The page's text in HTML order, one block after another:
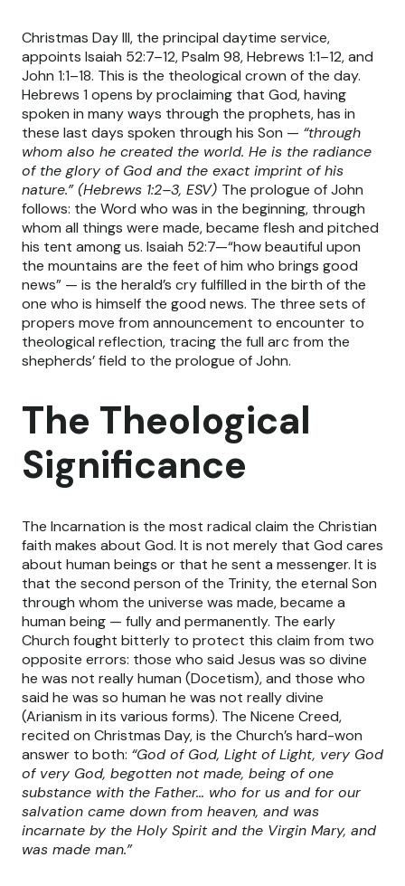
Christmas Day III, the principal daytime service,
appoints Isaiah 52:7–12, Psalm 98, Hebrews 1:1–12, and
John 1:1–18. This is the theological crown of the day.
Hebrews 1 opens by proclaiming that God, having
spoken in many ways through the prophets, has in
these last days spoken through his Son — “through
whom also he created the world. He is the radiance
of the glory of God and the exact imprint of his
nature.” (Hebrews 1:2–3, ESV) The prologue of John
follows: the Word who was in the beginning, through
whom all things were made, became flesh and pitched
his tent among us. Isaiah 52:7—“how beautiful upon
the mountains are the feet of him who brings good
news” — is the herald’s cry fulfilled in the birth of the
one who is himself the good news. The three sets of
propers move from announcement to encounter to
theological reflection, tracing the full arc from the
shepherds’ field to the prologue of John.
The Theological
Significance
The Incarnation is the most radical claim the Christian
faith makes about God. It is not merely that God cares
about human beings or that he sent a messenger. It is
that the second person of the Trinity, the eternal Son
through whom the universe was made, became a
human being — fully and permanently. The early
Church fought bitterly to protect this claim from two
opposite errors: those who said Jesus was so divine
he was not really human (Docetism), and those who
said he was so human he was not really divine
(Arianism in its various forms). The Nicene Creed,
recited on Christmas Day, is the Church’s hard-won
answer to both: “God of God, Light of Light, very God
of very God, begotten not made, being of one
substance with the Father… who for us and for our
salvation came down from heaven, and was
incarnate by the Holy Spirit and the Virgin Mary, and
was made man.”